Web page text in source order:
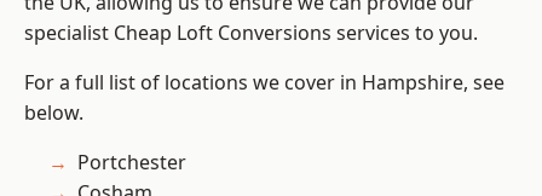
specialist Cheap Loft Conversions services to you.
For a full list of locations we cover in Hampshire, see
below.
Portchester